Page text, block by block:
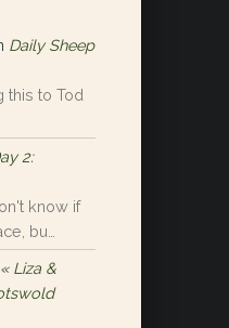
Daily Sheep
this to Tod
2:
know if
bu…
Liza &